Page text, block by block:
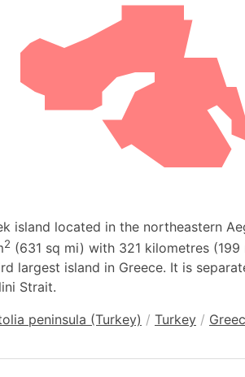
island located in the northeastern
2 (631 sq mi) with 321 kilometres
largest island in Greece. It is
Strait.
peninsula (Turkey) / Turkey /